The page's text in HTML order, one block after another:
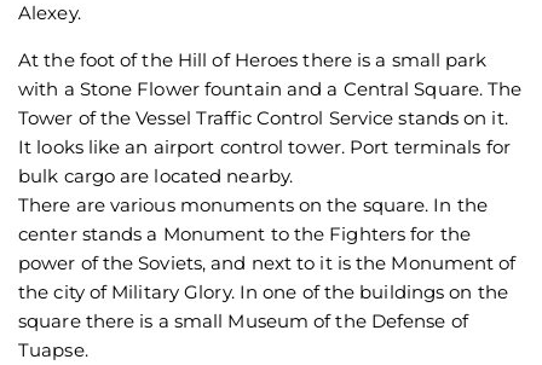
Alexey.
At the foot of the Hill of Heroes there is a small park
with a Stone Flower fountain and a Central Square. The
Tower of the Vessel Traffic Control Service stands on it.
It looks like an airport control tower. Port terminals for
bulk cargo are located nearby.
There are various monuments on the square. In the
center stands a Monument to the Fighters for the
power of the Soviets, and next to it is the Monument of
the city of Military Glory. In one of the buildings on the
square there is a small Museum of the Defense of
Tuapse.